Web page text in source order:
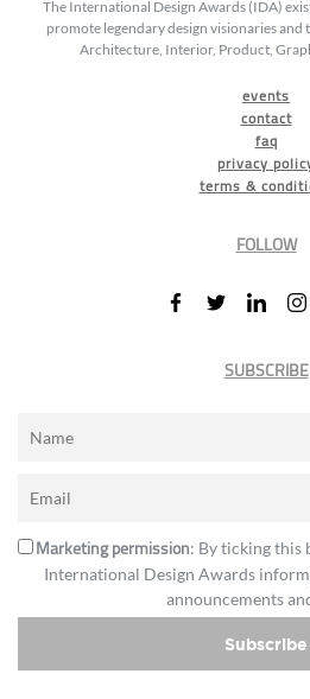
The International Design Awards (IDA)
promote legendary design visionaries and
Architecture, Interior, Product,
events
contact
faq
privacy
terms &
FOLLOW
SUBSCRIBE
Marketing permission: By ticking this
International Design Awards
announcements
Subscribe